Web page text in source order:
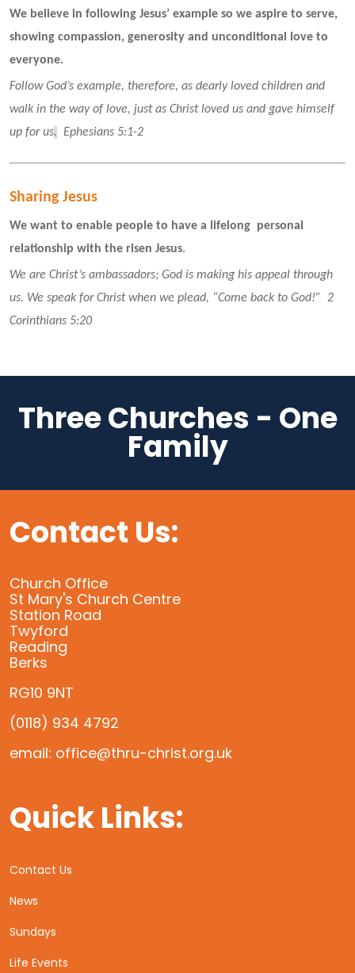
We believe in following Jesus’ example so we aspire to serve,
showing compassion, generosity and unconditional love to
everyone.
Follow God’s example, therefore, as dearly loved children and
walk in the way of love, just as Christ loved us and gave himself
up for us. Ephesians 5:1-2
Sharing Jesus
We want to enable people to have a lifelong  personal
relationship with the risen Jesus.
We are Christ’s ambassadors; God is making his appeal through
us. We speak for Christ when we plead, “Come back to God!”  2
Corinthians 5:20
Three Churches - One
Family
Contact Us:
Church Office
St Mary's Church Centre
Station Road
Twyford
Reading
Berks
RG10 9NT
(0118) 934 4792
email: office@thru-christ.org.uk
Quick Links:
Contact Us
News
Sundays
Life Events